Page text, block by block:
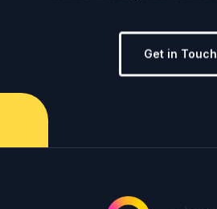
Get in Touch